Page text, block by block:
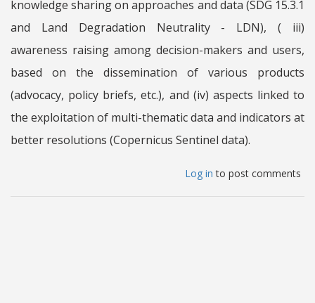
knowledge sharing on approaches and data (SDG 15.3.1
and Land Degradation Neutrality - LDN), ( iii)
awareness raising among decision-makers and users,
based on the dissemination of various products
(advocacy, policy briefs, etc.), and (iv) aspects linked to
the exploitation of multi-thematic data and indicators at
better resolutions (Copernicus Sentinel data).
Log in to post comments